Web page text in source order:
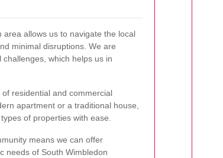
allows us to navigate the local
minimal disruptions. We are
which helps us in
residential and commercial
apartment or a traditional house,
of properties with ease.
means we can offer
needs of South Wimbledon